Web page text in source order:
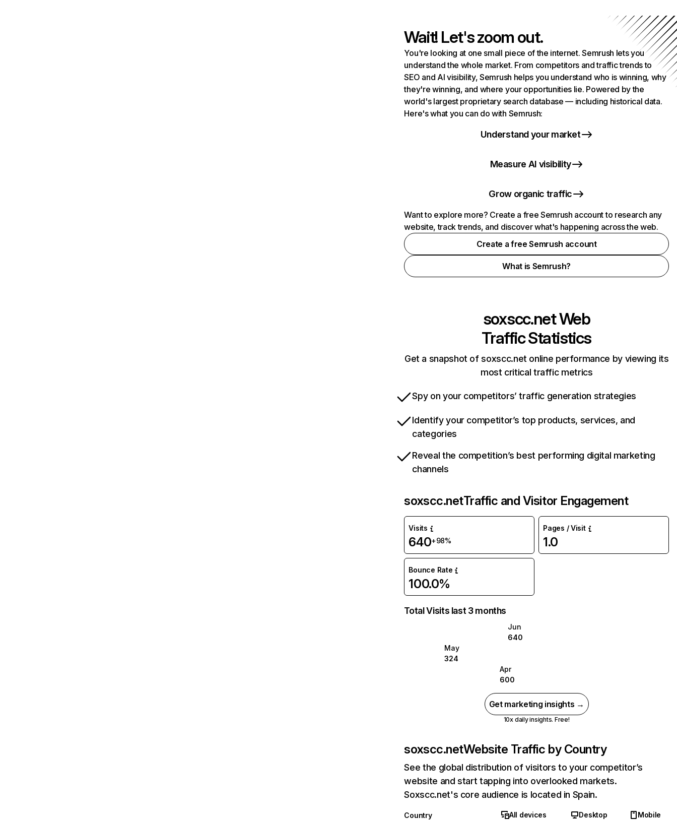
Wait! Let's zoom out.
You're looking at one small piece of the internet. Semrush lets you
understand the whole market. From competitors and traffic trends to
SEO and AI visibility, Semrush helps you understand who is winning, why
they're winning, and where your opportunities lie. Powered by the
world's largest proprietary search database — including historical data.
Here's what you can do with Semrush:
Understand your market
Measure AI visibility
Grow organic traffic
Want to explore more? Create a free Semrush account to research any
website, track trends, and discover what's happening across the web.
Create a free Semrush account
What is Semrush?
soxscc.netWeb
Traffic Statistics
Get a snapshot of soxscc.net online performance by viewing its
most critical traffic metrics
Spy on your competitors’ traffic generation strategies
Identify your competitor’s top products, services, and
categories
Reveal the competition’s best performing digital marketing
channels
soxscc.netTraffic and Visitor Engagement
Visits
640+98%
Pages / Visit
1.0
Bounce Rate
100.0%
Total Visits last 3 months
Jun
640
May
324
Apr
600
Get marketing insights →
10x daily insights. Free!
soxscc.netWebsite Traffic by Country
See the global distribution of visitors to your competitor’s
website and start tapping into overlooked markets.
Soxscc.net's core audience is located in Spain.
Country All devices Desktop
Mobile